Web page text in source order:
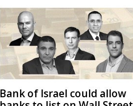
Bank of Israel could allow